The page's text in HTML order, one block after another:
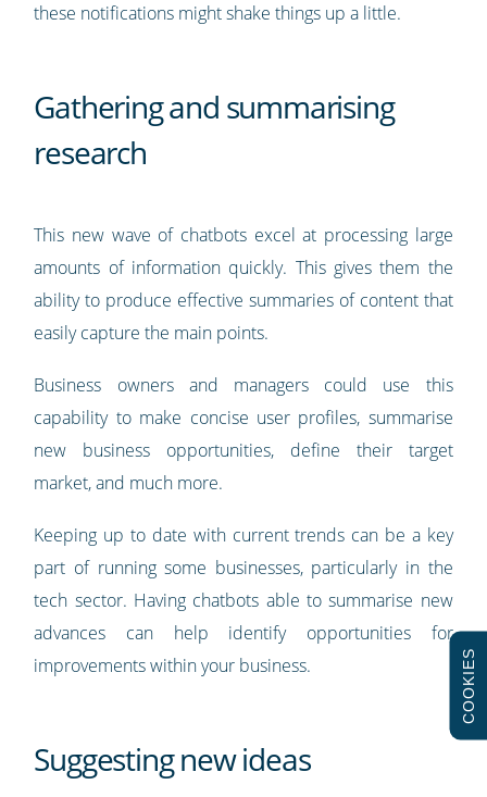
these notifications might shake things up a little.
Gathering and summarising
research
This new wave of chatbots excel at processing large
amounts of information quickly. This gives them the
ability to produce effective summaries of content that
easily capture the main points.
Business owners and managers could use this
capability to make concise user profiles, summarise
new business opportunities, define their target
market, and much more.
Keeping up to date with current trends can be a key
part of running some businesses, particularly in the
tech sector. Having chatbots able to summarise new
advances can help identify opportunities for
improvements within your business.
Suggesting new ideas
COOKIES